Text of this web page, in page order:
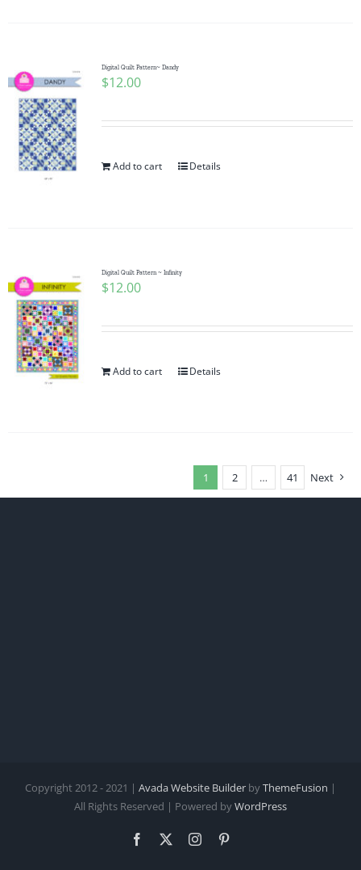
Digital Quilt Pattern~ Dandy
$12.00
Add to cart Details
Digital Quilt Pattern ~ Infinity
$12.00
Add to cart Details
1 2 … 41 Next
Copyright 2012 - 2021 | Avada Website Builder byThemeFusion |
All Rights Reserved | Powered byWordPress
Facebook Instagram